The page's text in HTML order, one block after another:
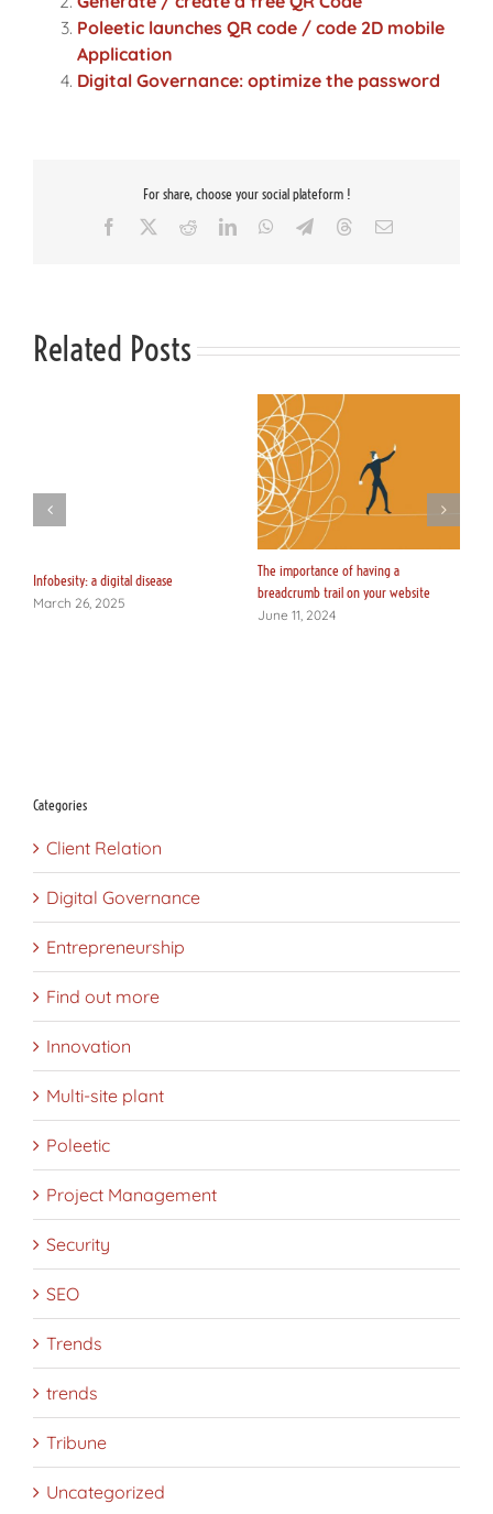
Poleetic launches QR code / code 2D mobile
Application
Digital Governance: optimize the password
For share, choose your social plateform !
Facebook
RedditLinkedInWhatsApp
TelegramThreadsEmail
Related Posts
Infobesity: a digital disease
March 26, 2025
The importance of having a
breadcrumb trail on your website
June 11, 2024
Categories
Client Relation
Digital Governance
Entrepreneurship
Find out more
Innovation
Multi-site plant
Poleetic
Project Management
Security
SEO
Trends
trends
Tribune
Uncategorized